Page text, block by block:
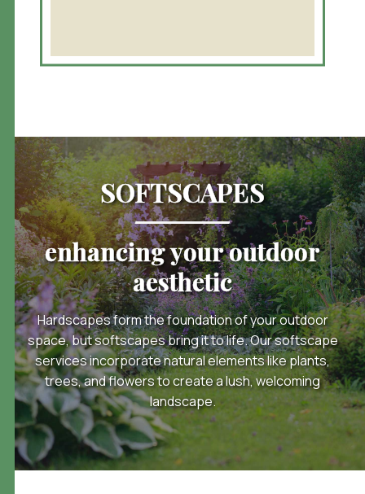
SOFTSCAPES
enhancing your outdoor
aesthetic
Hardscapes form the foundation of your outdoor
space, but softscapes bring it to life. Our softscape
services incorporate natural elements like plants,
trees, and flowers to create a lush, welcoming
landscape.